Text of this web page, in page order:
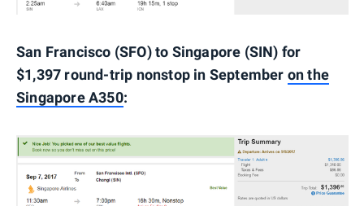
San Francisco (SFO) to Singapore (SIN) for
$1,397 round-trip nonstop in September on the
Singapore A350: